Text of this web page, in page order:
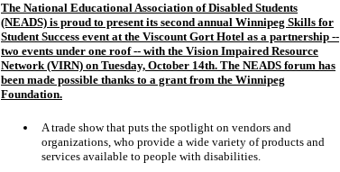
The National Educational Association of Disabled Students
(NEADS) is proud to present its second annual Winnipeg Skills for
Student Success event at the Viscount Gort Hotel as a partnership --
two events under one roof -- with the Vision Impaired Resource
Network (VIRN) on Tuesday, October 14th. The NEADS forum has
been made possible thanks to a grant from the Winnipeg
Foundation.
A trade show that puts the spotlight on vendors and
organizations, who provide a wide variety of products and
services available to people with disabilities.